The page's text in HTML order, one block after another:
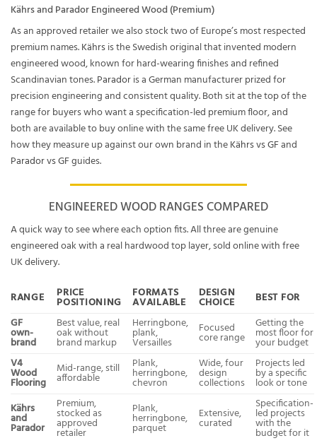
Kährs and Parador Engineered Wood (Premium)
As an approved retailer we also stock two of Europe’s most respected
premium names.Kährsis the Swedish original that invented modern
engineered wood, known for hard-wearing finishes and refined
Scandinavian tones.Paradoris a German manufacturer prized for
precision engineering and consistent quality. Both sit at the top of the
range for buyers who want a specification-led premium floor, and
both are available to buy online with the same free UK delivery. See
how they measure up against our own brand in theKährs vs GFand
Parador vs GFguides.
ENGINEERED WOOD RANGES COMPARED
A quick way to see where each option fits. All three are genuine
engineered oak with a real hardwood top layer, sold online with free
UK delivery.
RANGE PRICE
POSITIONING
FORMATS
AVAILABLE
DESIGN
CHOICE
BEST FOR
GF
own-
brand
Best value, real
oak without
brand markup
Herringbone,
plank,
Versailles
Focused
core range
Getting the
most floor for
your budget
V4
Wood
Flooring
Mid-range, still
affordable
Plank,
herringbone,
chevron
Wide, four
design
collections
Projects led
by a specific
look or tone
Kährs
and
Parador
Premium,
stocked as
approved
retailer
Plank,
herringbone,
parquet
Extensive,
curated
Specification-
led projects
with the
budget for it